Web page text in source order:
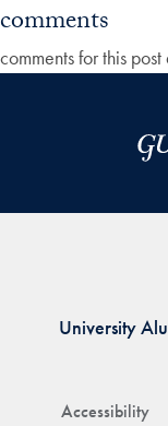
comments
comments for this
Accessibility
University